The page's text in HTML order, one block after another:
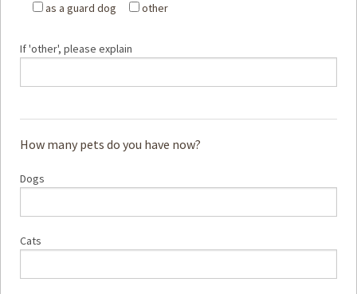
as a guard dog
other
If 'other', please explain
How many pets do you have now?
Dogs
Cats